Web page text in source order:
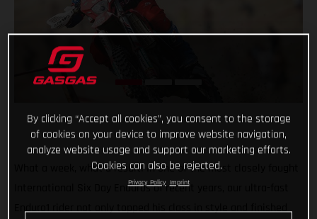
What a week, what a result! In one of the most closely fought
International Six Day Enduros of recent years, our ultra-fast
Enduro1 rider not only topped his class in style and finished
By clicking “Accept all cookies”, you consent to the storage
of cookies on your device to improve website navigation,
analyze website usage and support our marketing efforts.
Cookies can also be rejected.
Privacy Policy Imprint